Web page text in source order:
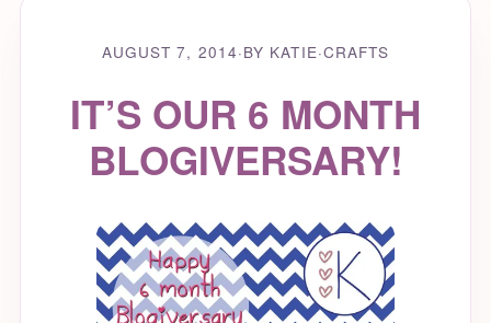
AUGUST 7, 2014·BY KATIE·CRAFTS
IT’S OUR 6 MONTH
BLOGIVERSARY!